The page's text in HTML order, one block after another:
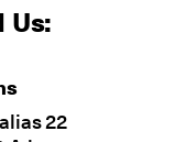
Us:
22